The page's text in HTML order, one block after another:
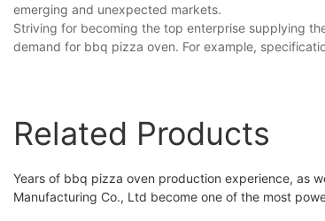
emerging and unexpected markets.
Striving for becoming the top enterprise supplying
demand for bbq pizza oven. For example,
Related Products
Years of bbq pizza oven production experience, as
Manufacturing Co., Ltd become one of the most